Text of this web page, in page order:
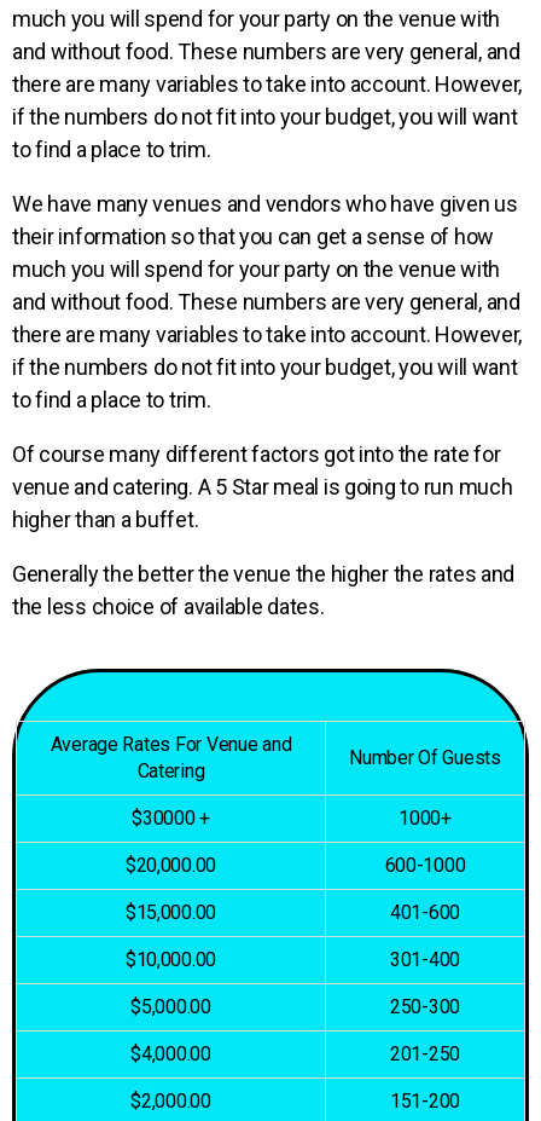
much you will spend for your party on the venue with
and without food. These numbers are very general, and
there are many variables to take into account. However,
if the numbers do not fit into your budget, you will want
to find a place to trim.
We have many venues and vendors who have given us
their information so thatyou can get a sense of how
much you will spend for yourparty on the venue with
and without food.These numbers are very general, and
there are manyvariables to take into account. However,
if the numbers do not fit into your budget, you will want
to find a place to trim.
Of course many different factors got into the rate for
venue and catering. A 5 Star meal is going to run much
higher than a buffet.
Generally the better the venue the higher the rates and
the less choice of available dates.
Average Rates For Venue and
Catering
Number Of Guests
$30000 + 1000+
$20,000.00 600-1000
$15,000.00 401-600
$10,000.00 301-400
$5,000.00 250-300
$4,000.00 201-250
$2,000.00 151-200